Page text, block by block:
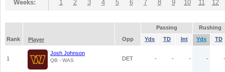
Weeks: 1 2 3 4 5 6 7 8 9 10 11 12
Passing
Rushing
Rank
Player Opp Yds TD Int Yds TD
1
Josh Johnson
QB - WAS DET - - - - -